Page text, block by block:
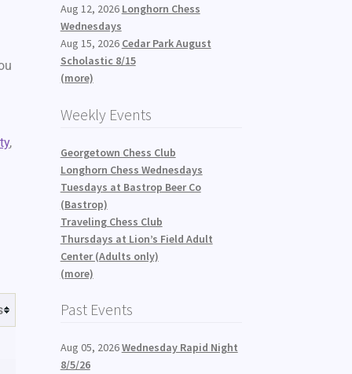
,
Aug 12, 2026 Longhorn Chess
Wednesdays
Aug 15, 2026 Cedar Park August
Scholastic 8/15
(more)
Weekly Events
Georgetown Chess Club
Longhorn Chess Wednesdays
Tuesdays at Bastrop Beer Co
(Bastrop)
Traveling Chess Club
Thursdays at Lion’s Field Adult
Center (Adults only)
(more)
Past Events
Aug 05, 2026Wednesday Rapid Night
8/5/26